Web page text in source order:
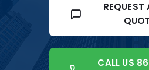
REQUEST
CALL US